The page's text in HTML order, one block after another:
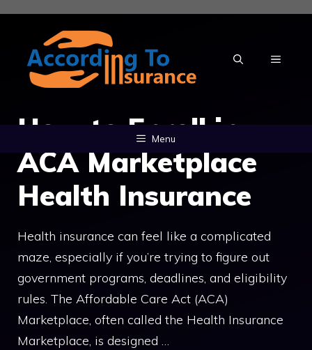
Skip
content
MENU
Menu
How to Enroll in
ACA Marketplace
Health Insurance
Health insurance can feel like a complicated
maze, especially if you’re trying to figure out
government programs, deadlines, and eligibility
rules. The Affordable Care Act (ACA)
Marketplace, often called the Health Insurance
Marketplace, is designed …